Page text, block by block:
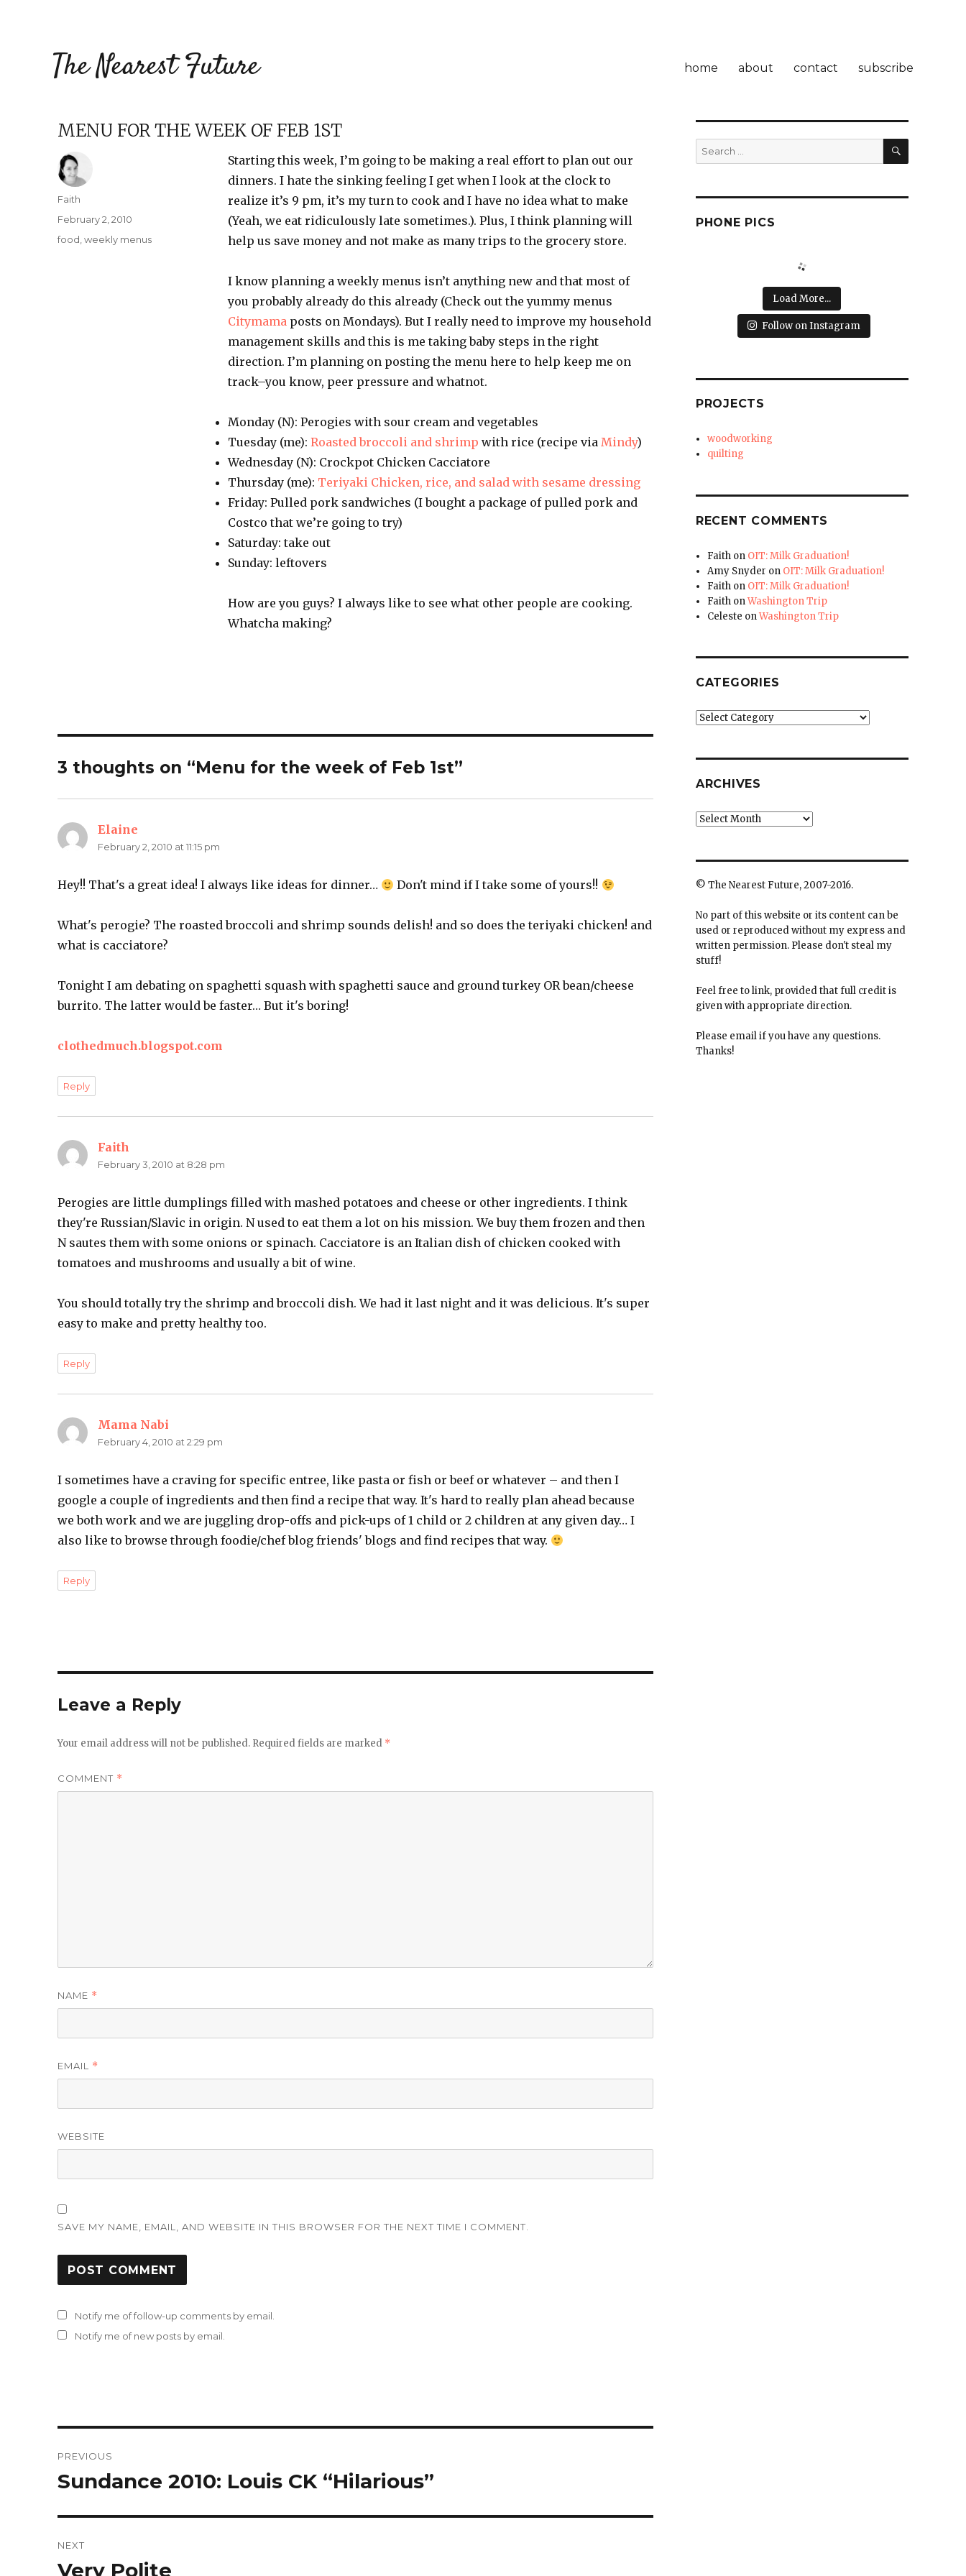
The Nearest Future home about contact subscribe
MENU FOR THE WEEK OF FEB 1ST
Starting this week, I’m going to be making a real effort to plan out our
dinners. I hate the sinking feeling I get when I look at the clock to
realize it’s 9 pm, it’s my turn to cook and I have no idea what to make
(Yeah, we eat ridiculously late sometimes.). Plus, I think planning will
help us save money and not make as many trips to the grocery store.
I know planning a weekly menus isn’t anything new and that most of
you probably already do this already (Check out the yummy menus
Citymamaposts on Mondays). But I really need to improve my household
management skills and this is me taking baby steps in the right
direction. I’m planning on posting the menu here to help keep me on
track–you know, peer pressure and whatnot.
Monday (N): Perogies with sour cream and vegetables
Tuesday (me): Roasted broccoli and shrimp with rice (recipe via Mindy)
Wednesday (N): Crockpot Chicken Cacciatore
Thursday (me): Teriyaki Chicken, rice, and salad with sesame dressing
Friday: Pulled pork sandwiches (I bought a package of pulled pork and
Costco that we’re going to try)
Saturday: take out
Sunday: leftovers
How are you guys? I always like to see what other people are cooking.
Whatcha making?
Author
Faith
Posted
on
February 2, 2010
Categories
food ,weekly menus
3 thoughts on “Menu for the week of Feb 1st”
Elaine
February 2, 2010 at 11:15 pm
Hey!! That's a great idea! I always like ideas for dinner… Don't mind if I take some of yours!!
What's perogie? The roasted broccoli and shrimp sounds delish! and so does the teriyaki chicken! and
what is cacciatore?
Tonight I am debating on spaghetti squash with spaghetti sauce and ground turkey OR bean/cheese
burrito. The latter would be faster… But it's boring!
clothedmuch.blogspot.com
Reply
Faith
February 3, 2010 at 8:28 pm
Perogies are little dumplings filled with mashed potatoes and cheese or other ingredients. I think
they're Russian/Slavic in origin. N used to eat them a lot on his mission. We buy them frozen and then
N sautes them with some onions or spinach. Cacciatore is an Italian dish of chicken cooked with
tomatoes and mushrooms and usually a bit of wine.
You should totally try the shrimp and broccoli dish. We had it last night and it was delicious. It's super
easy to make and pretty healthy too.
Reply
Mama Nabi
February 4, 2010 at 2:29 pm
I sometimes have a craving for specific entree, like pasta or fish or beef or whatever – and then I
google a couple of ingredients and then find a recipe that way. It's hard to really plan ahead because
we both work and we are juggling drop-offs and pick-ups of 1 child or 2 children at any given day… I
also like to browse through foodie/chef blog friends' blogs and find recipes that way.
Reply
Leave a Reply
Your email address will not be published. Required fields are marked *
COMMENT *
NAME *
EMAIL *
WEBSITE
SAVE MY NAME, EMAIL, AND WEBSITE IN THIS BROWSER FOR THE NEXT TIME I COMMENT.
Notify me of follow-up comments by email.
Notify me of new posts by email.
navigation
PREVIOUS
Previous
Sundance 2010: Louis CK “Hilarious”
NEXT
Next
Very Polite
Search
for:
SEARCH
PHONE PICS
Load More...
Follow on Instagram
PROJECTS
woodworking
quilting
RECENT COMMENTS
Faith on OIT: Milk Graduation!
Amy Snyder on OIT: Milk Graduation!
Faith on OIT: Milk Graduation!
Faith onWashington Trip
Celeste onWashington Trip
CATEGORIES
Categories
ARCHIVES
Archives
© The Nearest Future, 2007-2016.
No part of this website or its content can be
used or reproduced without my express and
written permission. Please don't steal my
stuff!
Feel free to link, provided that full credit is
given with appropriate direction.
Please email if you have any questions.
Thanks!